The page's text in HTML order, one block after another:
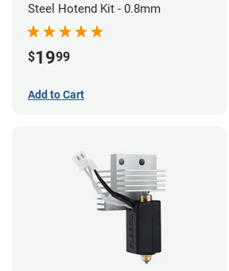
Steel Hotend Kit - 0.8mm
$1999
Add to Cart